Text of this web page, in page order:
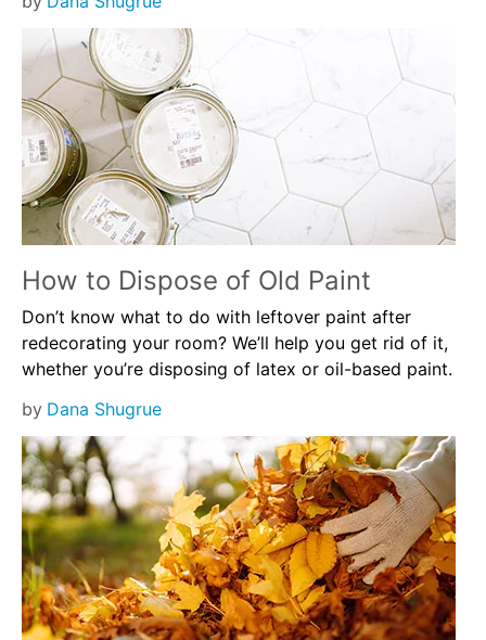
How to Dispose of Old Paint
Don’t know what to do with leftover paint after
redecorating your room? We’ll help you get rid of it,
whether you’re disposing of latex or oil-based paint.
by Dana Shugrue